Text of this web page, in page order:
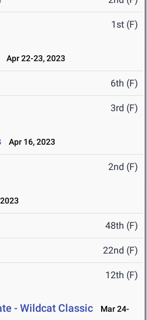
1st (F)
Apr 22-23, 2023
6th (F)
3rd (F)
Apr 16, 2023
2nd (F)
48th (F)
22nd (F)
12th (F)
- Wildcat Classic
Mar 24-